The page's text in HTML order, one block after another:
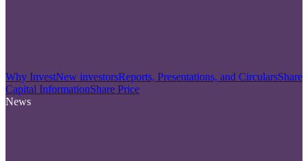
Why InvestNew investorsReports, Presentations, and CircularsShare
Capital InformationShare Price
News